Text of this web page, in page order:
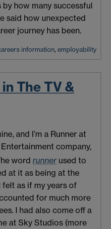
how many successful
said how unexpected
journey has been.
information, employability
The TV &
and I’m a Runner at
company,
word runner used to
at it as being at the
as if my years of
for much more
I had also come off a
at Sky Studios (more